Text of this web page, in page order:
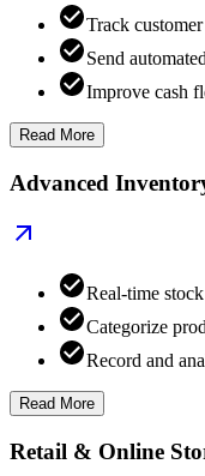
Track
Send
Improve cash
Read More
Advanced
Real-time
Categorize
Record and
Read More
Retail & Online